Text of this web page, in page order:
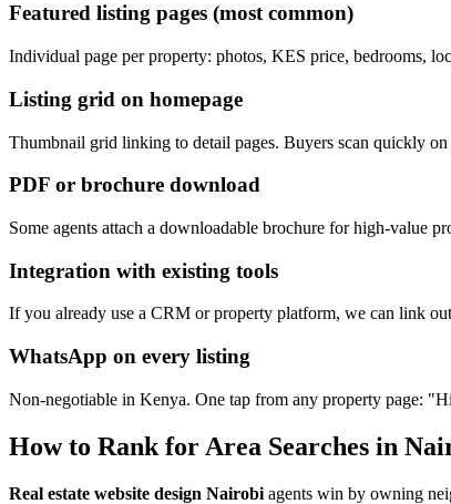
Featured listing pages (most common)
Individual page per property: photos, KES price, bedrooms,
Listing grid on homepage
Thumbnail grid linking to detail pages. Buyers scan quickly
PDF or brochure download
Some agents attach a downloadable brochure for high-value
Integration with existing tools
If you already use a CRM or property platform, we can link
WhatsApp on every listing
Non-negotiable in Kenya. One tap from any property page:
How to Rank for Area Searches in
Real estate website design Nairobi agents win by owning